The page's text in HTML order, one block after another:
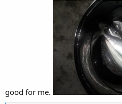
good for me.